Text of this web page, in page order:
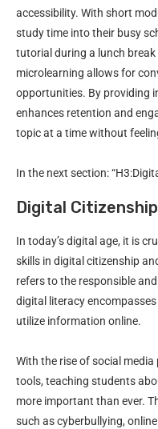
accessibility. With short
study time into their busy
tutorial during a lunch break
microlearning allows for
opportunities. By providing
enhances retention and
topic at a time without
In the next section:
Digital
In today’s digital age, it is
skills in digital citizenship
refers to the responsible
digital literacy
utilize information online.
With the rise of social
tools, teaching students
more important than ever.
such as cyberbullying,